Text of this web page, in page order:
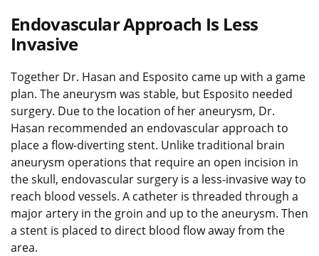
Endovascular Approach Is Less
Invasive
Together Dr. Hasan and Esposito came up with a game
plan. The aneurysm was stable, but Esposito needed
surgery. Due to the location of her aneurysm, Dr.
Hasan recommended an endovascular approach to
place a flow-diverting stent. Unlike traditional brain
aneurysm operations that require an open incision in
the skull, endovascular surgery is a less-invasive way to
reach blood vessels. A catheter is threaded through a
major artery in the groin and up to the aneurysm. Then
a stent is placed to direct blood flow away from the
area.